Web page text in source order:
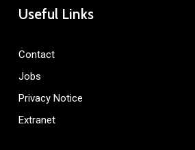
Useful Links
Contact
Jobs
Privacy Notice
Extranet